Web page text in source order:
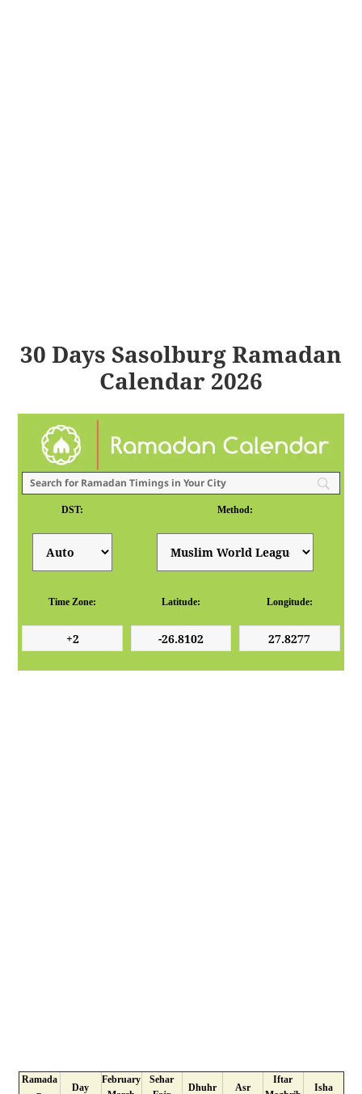
30 Days Sasolburg Ramadan
Calendar 2026
DST: Method:
Time Zone: Latitude: Longitude:
Ramada
Day
February
Sehar
Dhuhr Asr
Iftar
Isha